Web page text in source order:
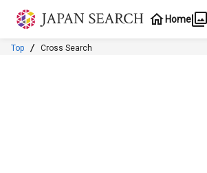
Jump to main content
Home
Top Cross Search